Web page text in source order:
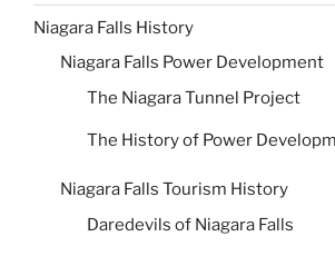
Niagara Falls History
Niagara Falls Power Development
The Niagara Tunnel Project
The History of Power
Niagara Falls Tourism History
Daredevils of Niagara Falls